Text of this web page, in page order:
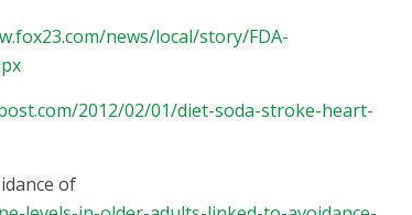
news/local/story/FDA-
2012/02/01/diet-soda-stroke-heart-
of